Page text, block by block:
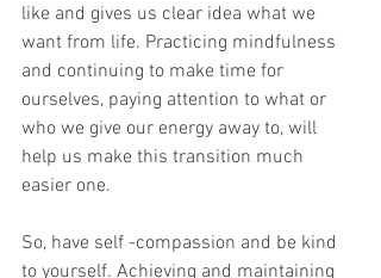
like and gives us clear idea what we
want from life. Practicing mindfulness
and continuing to make time for
ourselves, paying attention to what or
who we give our energy away to, will
help us make this transition much
easier one.
So, have self -compassion and be kind
to yourself. Achieving and maintaining